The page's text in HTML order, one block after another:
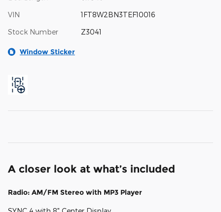
VIN 1FT8W2BN3TEF10016
Stock Number Z3041
Window Sticker
A closer look at what’s included
Radio: AM/FM Stereo with MP3 Player